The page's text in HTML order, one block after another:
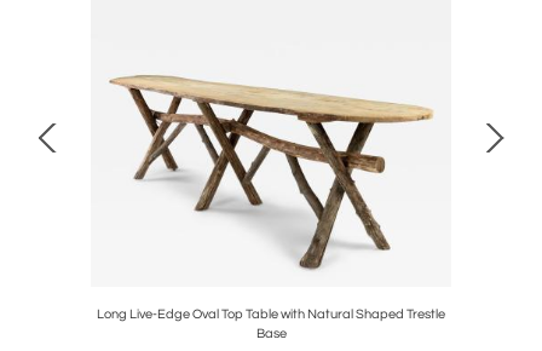
Long Live-Edge Oval Top Table with Natural Shaped Trestle
Base